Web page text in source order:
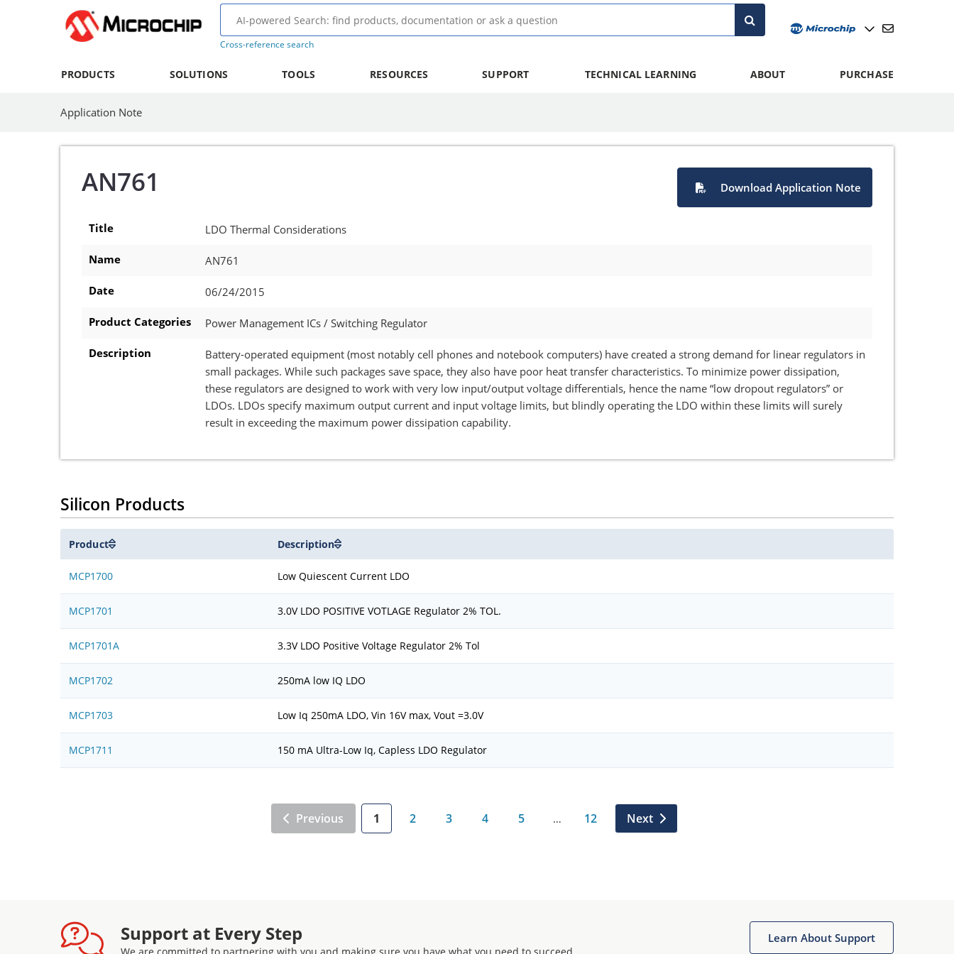
Cross-reference search
PRODUCTS SOLUTIONS TOOLS RESOURCES SUPPORT TECHNICAL LEARNING ABOUT PURCHASE
Application Note
AN761 Download Application Note
Title LDO Thermal Considerations
Name AN761
Date 06/24/2015
Product Categories Power Management ICs / Switching Regulator
Description
Battery-operated equipment (most notably cell phones and notebook computers) have created a strong demand for linear regulators in
small packages. While such packages save space, they also have poor heat transfer characteristics. To minimize power dissipation,
these regulators are designed to work with very low input/output voltage differentials, hence the name “low dropout regulators” or
LDOs. LDOs specify maximum output current and input voltage limits, but blindly operating the LDO within these limits will surely
result in exceeding the maximum power dissipation capability.
Silicon Products
Product Description
MCP1700 Low Quiescent Current LDO
MCP1701 3.0V LDO POSITIVE VOTLAGE Regulator 2% TOL.
MCP1701A 3.3V LDO Positive Voltage Regulator 2% Tol
MCP1702 250mA low IQ LDO
MCP1703 Low Iq 250mA LDO, Vin 16V max, Vout =3.0V
MCP1711 150 mA Ultra-Low Iq, Capless LDO Regulator
Previous 1 2 3 4 5 … 12 Next
Support at Every Step
We are committed to partnering with you and making sure you have what you need to succeed.
Learn About Support